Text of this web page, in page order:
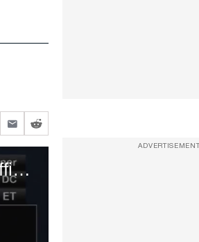
CNN’s Wolf Blitzer describes hearing gun shots near him and a police officer threw him to the ground.
ADVERTISEMENT